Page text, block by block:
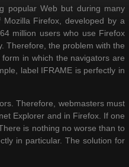
popular Web but during many
Firefox, developed by a
million users who use Firefox
Therefore, the problem with the
in which the navigators are
label IFRAME is perfectly in
Therefore, webmasters must
Explorer and in Firefox. If one
is nothing no worse than to
in particular. The solution for